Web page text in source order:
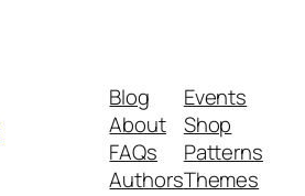
Blog
About
FAQs
Authors
Events
Shop
Patterns
Themes